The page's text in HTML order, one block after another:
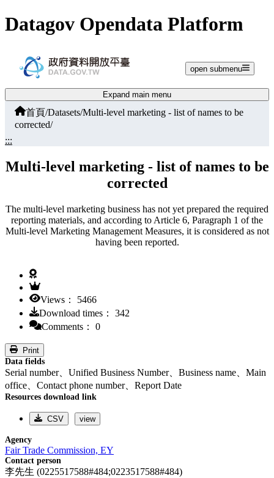
Jump to main content
Datagov Opendata Platform
open submenu
Expand main menu
首頁/Datasets/Multi-level marketing - list of names to be
corrected/
:::
Multi-level marketing - list of names to be
corrected
The multi-level marketing business has not yet prepared the required
reporting materials, and according to Article 6, Paragraph 1 of the
Multi-level Marketing Management Measures, it is considered as not
having been reported.
Views： 5466
Download times： 342
Comments： 0
Print
Data fields
Serial number、Unified Business Number、Business name、Main
office、Contact phone number、Report Date
Resources download link
CSV view
Agency
Fair Trade Commission, EY
Contact person
李先生 (0225517588#484;0223517588#484)